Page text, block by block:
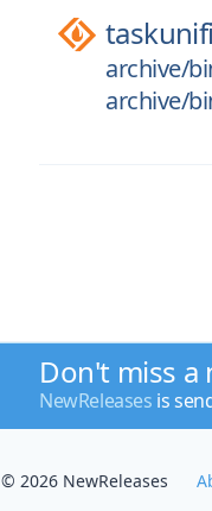
archive/
archive/
Don't miss a
NewReleases is
© 2026 NewReleases